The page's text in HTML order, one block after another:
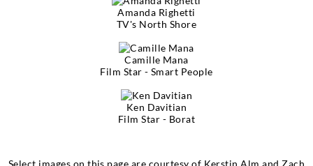
Amanda Righetti
TV's North Shore
Camille Mana
Film Star - Smart People
Ken Davitian
Film Star - Borat